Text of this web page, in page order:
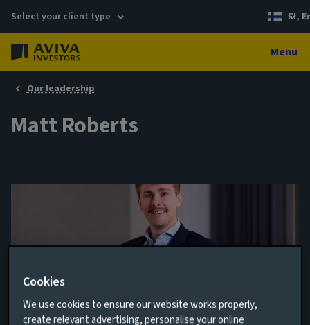
Select your client type FI,
Menu
Our leadership
Matt Roberts
Senior Investment Specialist
Cookies
We use cookies to ensure our website works properly,
create relevant advertising, personalise your online